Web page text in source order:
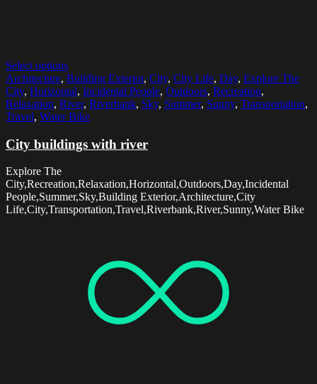
Select options
Architecture, Building Exterior, City, City Life, Day, Explore The
City, Horizontal, Incidental People, Outdoors, Recreation,
Relaxation, River, Riverbank, Sky, Summer, Sunny, Transportation,
Travel, Water Bike
City buildings with river
Explore The
City,Recreation,Relaxation,Horizontal,Outdoors,Day,Incidental
People,Summer,Sky,Building Exterior,Architecture,City
Life,City,Transportation,Travel,Riverbank,River,Sunny,Water Bike